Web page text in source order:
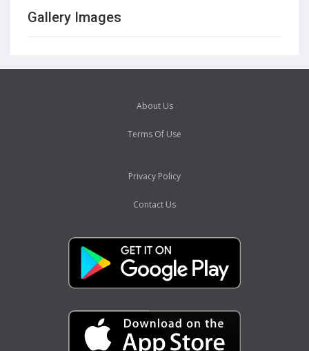
Gallery Images
About Us
Terms Of Use
Privacy Policy
Contact Us